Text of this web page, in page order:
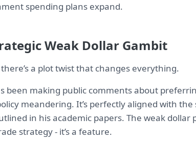
spending plans expand.
Weak Dollar Gambit
a plot twist that changes everything.
been making public comments about
meandering. It’s perfectly aligned with
in his academic papers. The weak dollar
strategy - it’s a feature.